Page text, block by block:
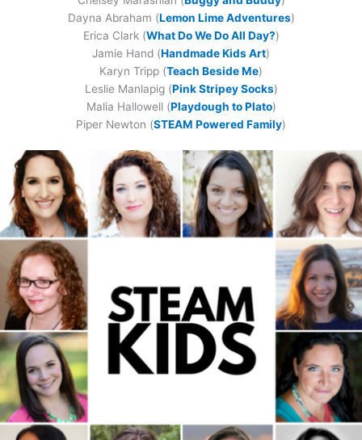
Dayna Abraham (Lemon Lime Adventures)
Erica Clark (What Do We Do All Day?)
Jamie Hand (Handmade Kids Art)
Karyn Tripp (Teach Beside Me)
Leslie Manlapig (Pink Stripey Socks)
Malia Hallowell (Playdough to Plato)
Piper Newton (STEAM Powered Family)